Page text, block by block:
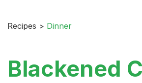
Recipes > Dinner
Blackened